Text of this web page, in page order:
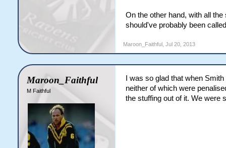
On the other hand, with all
should've probably been
Maroon_Faithful Jul 20, 2013
Maroon_Faithful
M Faithful
I was so glad that when
neither of which were
the stuffing out of it. We were